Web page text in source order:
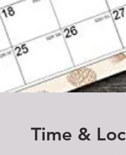
Time &